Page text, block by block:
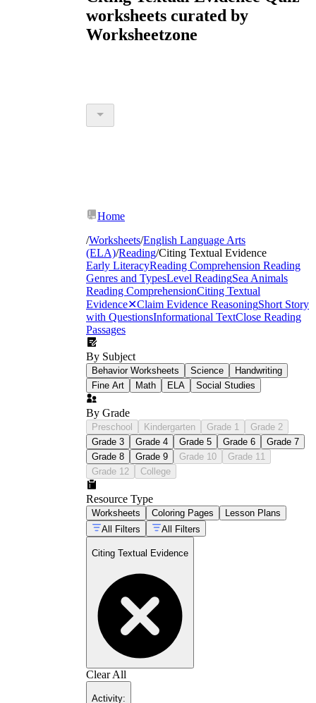
worksheets curated by
Worksheetzone
Home
/Worksheets/English Language Arts
(ELA)/Reading/Citing Textual Evidence
Early LiteracyReading Comprehension Reading
Genres and TypesLevel ReadingSea Animals
Reading ComprehensionCiting Textual
Evidence✕Claim Evidence ReasoningShort Story
with QuestionsInformational TextClose Reading
Passages
By Subject
Behavior Worksheets Science
Handwriting
Fine Art
Math ELA Social Studies
By Grade
Preschool Kindergarten Grade 1
Grade 2
Grade 3
Grade 4 Grade 5 Grade 6
Grade 7
Grade 8
Grade 9 Grade 10
Grade 11
Grade 12
College
Resource Type
Worksheets Coloring Pages
Lesson Plans
All Filters
All Filters
Citing Textual Evidence
Clear All
Activity: